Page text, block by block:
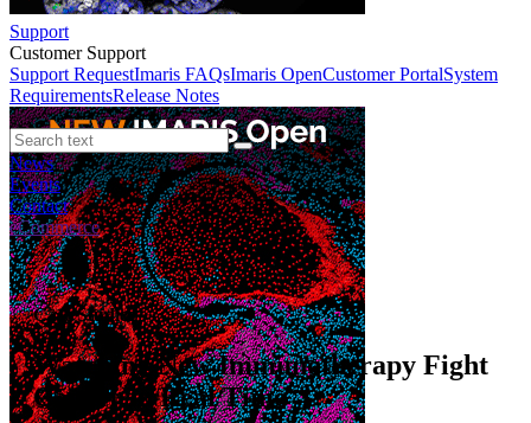
Support
Customer Support
Support RequestImaris FAQsImaris OpenCustomer PortalSystem
RequirementsRelease Notes
News
Events
Contact
eCommerce
Case Studies
Watching New Immunotherapy Fight
Cancer in Real Time